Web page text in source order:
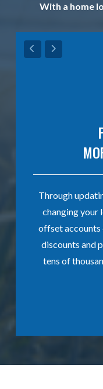
With a home
Through
changing your
offset accounts
discounts and
tens of